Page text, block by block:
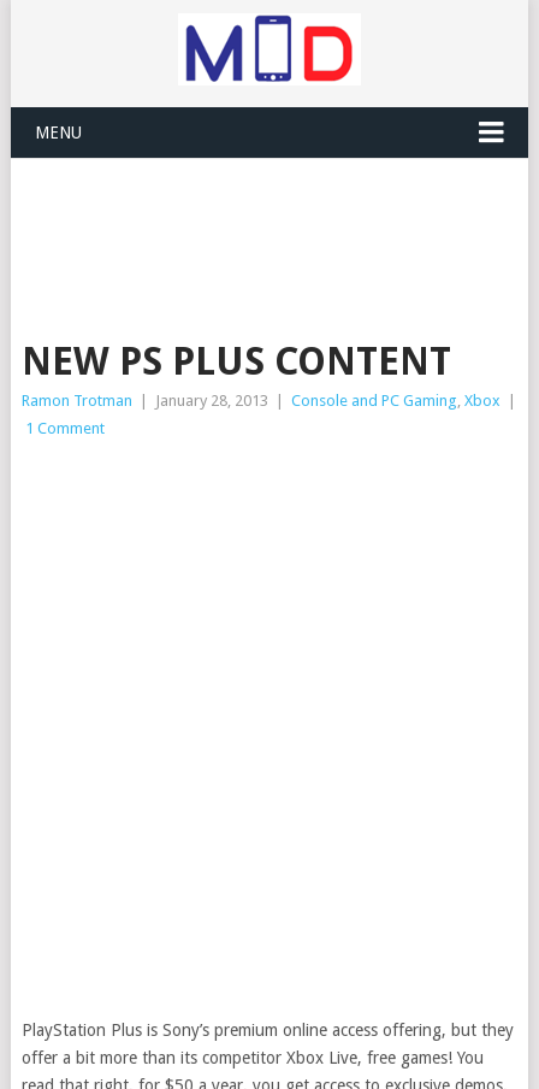
MENU
NEW PS PLUS CONTENT
Ramon Trotman January 28, 2013 Console and PC Gaming, Xbox
1 Comment
PlayStation Plus is Sony’s premium online access offering, but they
offer a bit more than its competitor Xbox Live, free games! You